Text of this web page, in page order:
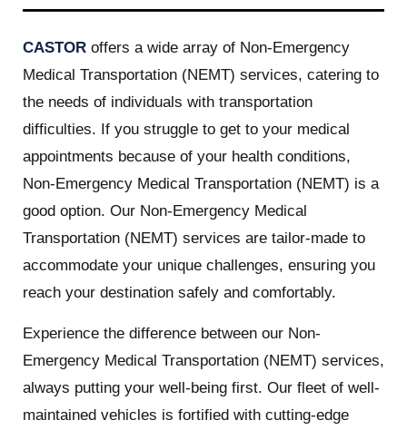
CASTOR offers a wide array of Non-Emergency
Medical Transportation (NEMT) services, catering to
the needs of individuals with transportation
difficulties. If you struggle to get to your medical
appointments because of your health conditions,
Non-Emergency Medical Transportation (NEMT) is a
good option. Our Non-Emergency Medical
Transportation (NEMT) services are tailor-made to
accommodate your unique challenges, ensuring you
reach your destination safely and comfortably.
Experience the difference between our Non-
Emergency Medical Transportation (NEMT) services,
always putting your well-being first. Our fleet of well-
maintained vehicles is fortified with cutting-edge